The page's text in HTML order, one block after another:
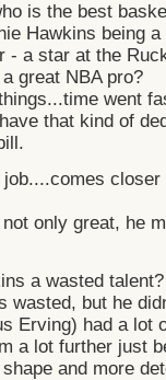
is the best
Hawkins being
a star at the
great NBA pro?
went
that kind of
only great, he
a wasted talent?
wasted, but he
Erving) had a lot
a lot further just
and more